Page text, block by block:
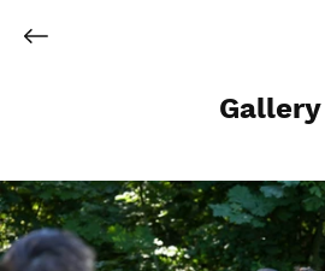
Gallery